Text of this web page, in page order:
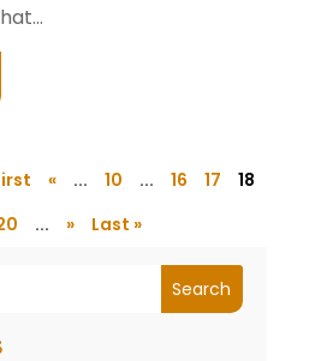
Search
« ... 10 ... 16 17
18
... » Last »